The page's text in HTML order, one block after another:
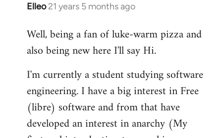
Elleo 21 years 5 months ago
In
to
Welcome
libcom.org
Well, being a fan of luke-warm pizza and
also being new here I'll say Hi.
I'm currently a student studying software
engineering. I have a big interest in Free
(libre) software and from that have
developed an interest in anarchy (My